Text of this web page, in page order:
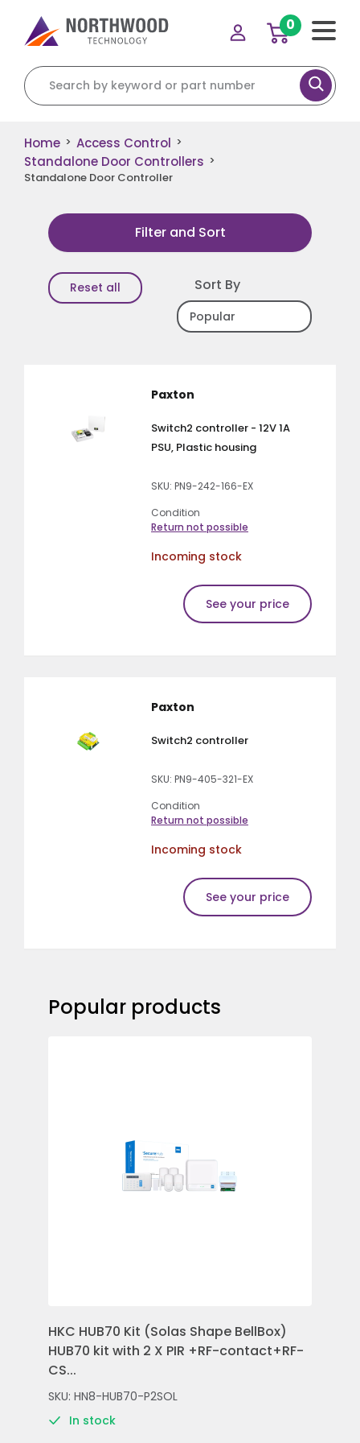
Search for:
0
Home > Access Control >
Standalone Door Controllers >
Standalone Door Controller
Filter and Sort
Reset all Sort By
Paxton
Switch2 controller - 12V 1A
PSU, Plastic housing
SKU: PN9-242-166-EX
Condition
Return not possible
Incoming stock
See your price
Paxton
Switch2 controller
SKU: PN9-405-321-EX
Condition
Return not possible
Incoming stock
See your price
Popular products
HKC HUB70 Kit (Solas Shape BellBox)
HUB70 kit with 2 X PIR +RF-contact+RF-
CS...
SKU: HN8-HUB70-P2SOL
In stock